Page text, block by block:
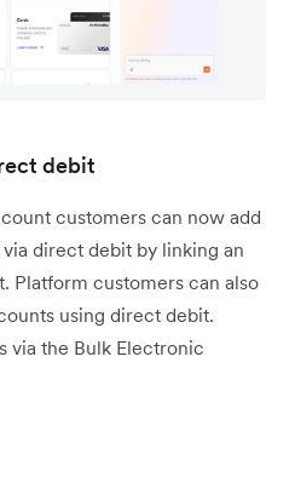
debit
customers can now add
direct debit by linking an
Platform customers can also
using direct debit.
via the Bulk Electronic